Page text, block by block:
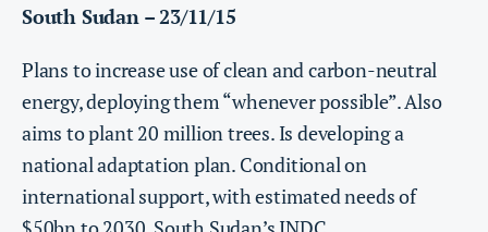
South Sudan – 23/11/15
Plans to increase use of clean and carbon-neutral
energy, deploying them “whenever possible”. Also
aims to plant 20 million trees. Is developing a
national adaptation plan. Conditional on
international support, with estimated needs of